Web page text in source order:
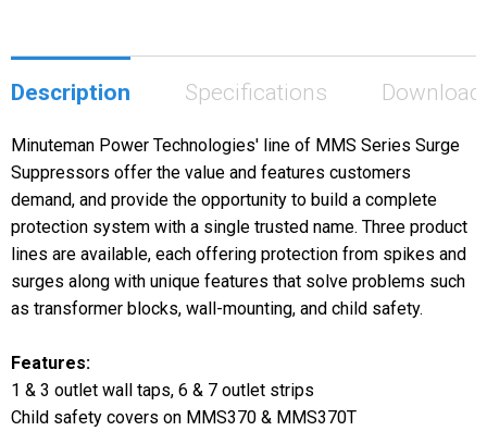
Description Specifications
Minuteman Power Technologies' line of MMS Series Surge
Suppressors offer the value and features customers
demand, and provide the opportunity to build a complete
protection system with a single trusted name. Three product
lines are available, each offering protection from spikes and
surges along with unique features that solve problems such
as transformer blocks, wall-mounting, and child safety.
Features:
1 & 3 outlet wall taps, 6 & 7 outlet strips
Child safety covers on MMS370 & MMS370T